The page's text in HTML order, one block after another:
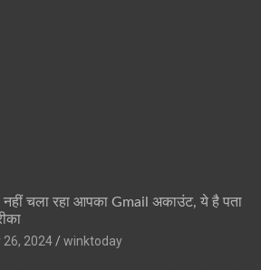
नहीं चला रहा आपका Gmail अकाउंट, ये है पता
26, 2024
winktoday